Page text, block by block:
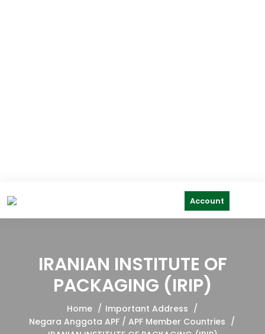
Account
IRANIAN INSTITUTE OF
PACKAGING (IRIP)
Home
Important Address
Negara Anggota APF / APF Member Countries